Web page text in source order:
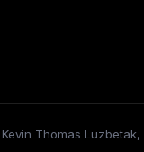
Thomas